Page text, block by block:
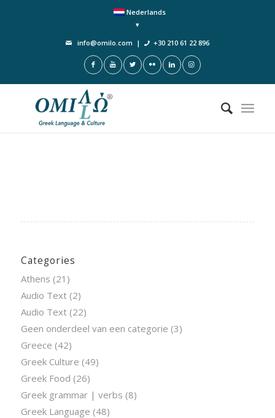
Nederlands
info@omilo.com | +30 210 61 22 896
Categories
Athens (21)
Audio Text(2)
Audio Text(22)
Geen onderdeel van een categorie (3)
Greece (42)
Greek Culture (49)
Greek Food (26)
Greek grammar | verbs (8)
Greek Language (48)